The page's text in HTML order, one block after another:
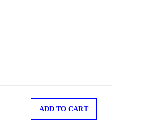
ADD TO CART